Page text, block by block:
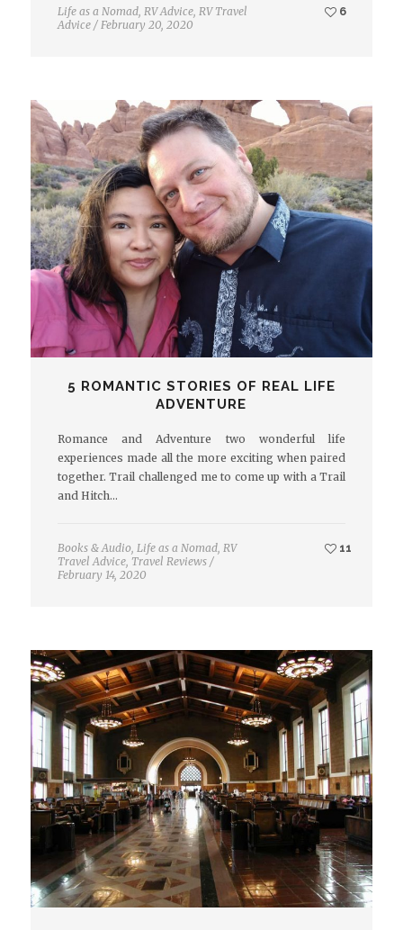
Life as a Nomad, RV Advice, RV Travel
Advice / February 20, 2020
6
5 ROMANTIC STORIES OF REAL LIFE
ADVENTURE
Romance and Adventure two wonderful life
experiences made all the more exciting when paired
together. Trail challenged me to come up with a Trail
and Hitch…
Books & Audio, Life as a Nomad, RV
Travel Advice, Travel Reviews /
February 14, 2020
11